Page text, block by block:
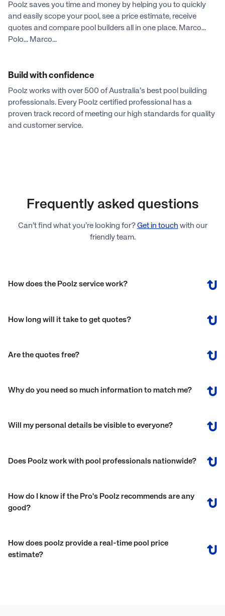
Poolz saves you time and money by helping you to quickly
and easily scope your pool, see a price estimate, receive
quotes and compare pool builders all in one place. Marco...
Polo... Marco...
Build with confidence
Poolz works with over 500 of Australia’s best pool building
professionals. Every Poolz certified professional has a
proven track record of meeting our high standards for quality
and customer service.
Frequently asked questions
Can’t find what you’re looking for?Get in touch with our
friendly team.
How does the Poolz service work?
How long will it take to get quotes?
Are the quotes free?
Why do you need so much information to match me?
Will my personal details be visible to everyone?
Does Poolz work with pool professionals nationwide?
How do I know if the Pro's Poolz recommends are any
good?
How does poolz provide a real-time pool price
estimate?